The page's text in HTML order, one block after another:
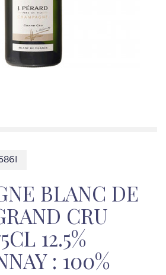
BLANC DE
CRU
12.5%
: 100%